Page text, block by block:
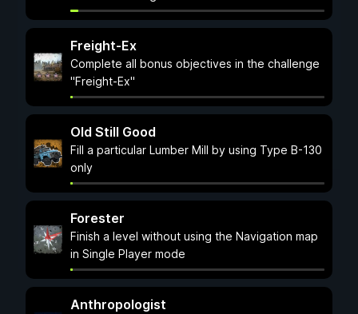
Freight-Ex
Complete all bonus objectives in the challenge
"Freight-Ex"
Old Still Good
Fill a particular Lumber Mill by using Type B-130
only
Forester
Finish a level without using the Navigation map
in Single Player mode
Anthropologist